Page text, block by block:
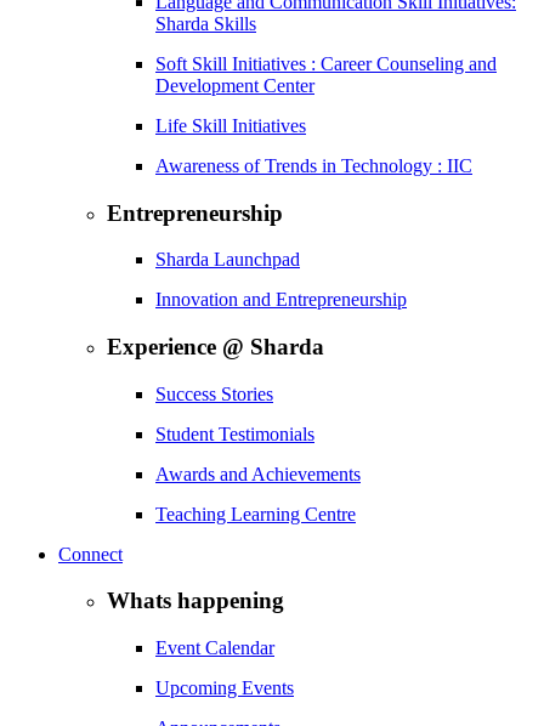
Sharda Skills
Soft Skill Initiatives : Career Counseling and
Development Center
Life Skill Initiatives
Awareness of Trends in Technology : IIC
Entrepreneurship
Sharda Launchpad
Innovation and Entrepreneurship
Experience @ Sharda
Success Stories
Student Testimonials
Awards and Achievements
Teaching Learning Centre
Connect
Whats happening
Event Calendar
Upcoming Events